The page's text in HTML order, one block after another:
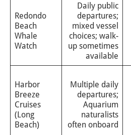
Redondo
Beach
Whale
Watch
Daily public
departures;
mixed vessel
choices; walk-
up sometimes
available
Harbor
Breeze
Cruises
(Long
Beach)
Multiple daily
departures;
Aquarium
naturalists
often onboard